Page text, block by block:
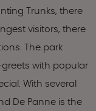
Trunks, there
visitors, there
The park
with popular
With several
De Panne is the